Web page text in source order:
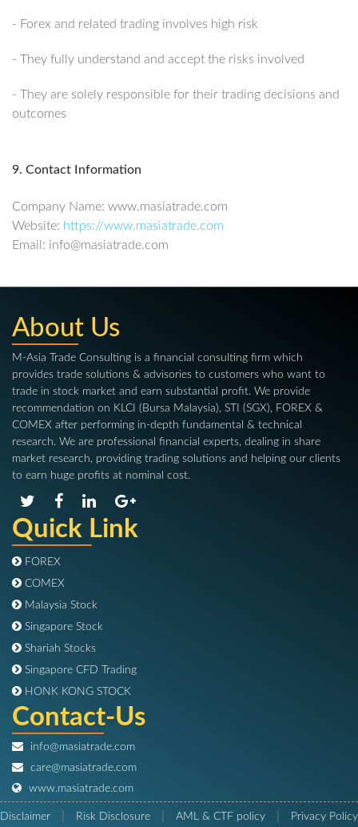
- Forex and related trading involves high risk
- They fully understand and accept the risks involved
- They are solely responsible for their trading decisions and
outcomes
9. Contact Information
Company Name: www.masiatrade.com
Website: https://www.masiatrade.com
Email: info@masiatrade.com
About Us
M-Asia Trade Consulting is a financial consulting firm which
provides trade solutions & advisories to customers who want to
trade in stock market and earn substantial profit. We provide
recommendation on KLCI (Bursa Malaysia), STI (SGX), FOREX &
COMEX after performing in-depth fundamental & technical
research. We are professional financial experts, dealing in share
market research, providing trading solutions and helping our clients
to earn huge profits at nominal cost.
Quick Link
FOREX
COMEX
Malaysia Stock
Singapore Stock
Shariah Stocks
Singapore CFD Trading
HONK KONG STOCK
Contact-Us
info@masiatrade.com
care@masiatrade.com
www.masiatrade.com
Disclaimer Risk Disclosure AML & CTF policy Privacy Policy